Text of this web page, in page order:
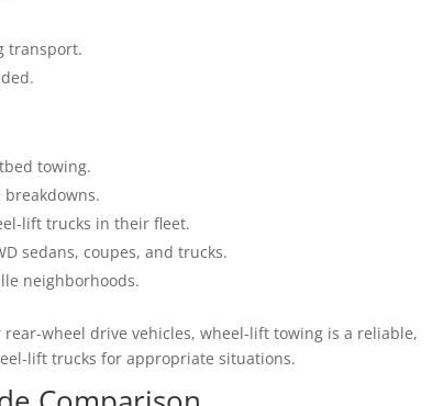
transport.
towing.
lift trucks in their fleet.
sedans, coupes, and trucks.
neighborhoods.
wheel drive vehicles, wheel-lift towing is a reliable,
lift trucks for appropriate situations.